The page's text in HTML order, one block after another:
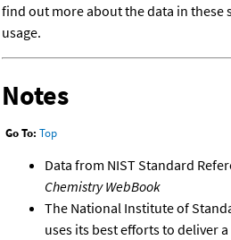
find out more about the data in these
usage.
Notes
Go To: Top
Data from NIST Standard
Chemistry WebBook
The National Institute of
uses its best efforts to deliver